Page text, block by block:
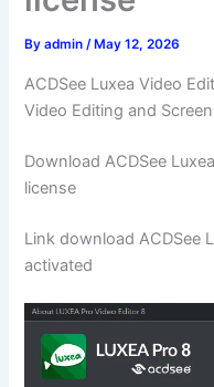
Byadmin/ May 12, 2026
ACDSee Luxea Video
Video Editing and
Download ACDSee
license
Link download ACDSee
activated